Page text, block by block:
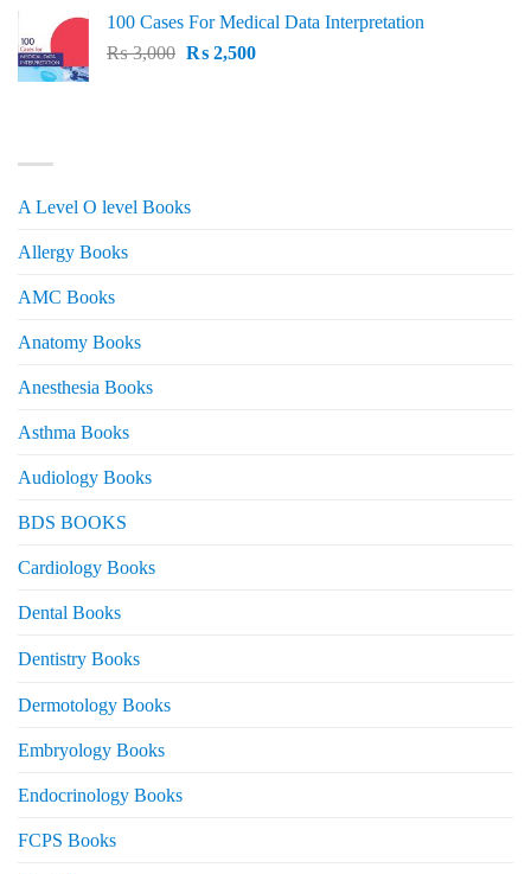
was:
₨ 2,500.
is:
₨ 2,000.
100 Cases For Medical Data Interpretation
₨3,000 Original
₨2,500Current
A Level O level Books
Allergy Books
AMC Books
Anatomy Books
Anesthesia Books
Asthma Books
Audiology Books
BDS BOOKS
Cardiology Books
Dental Books
Dentistry Books
Dermotology Books
Embryology Books
Endocrinology Books
FCPS Books